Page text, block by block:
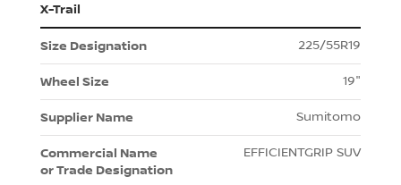
X-Trail
225/55R19
19"
Sumitomo
EFFICIENTGRIP SUV